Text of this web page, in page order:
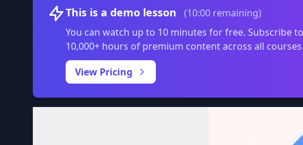
This is a demo lesson
(10:00 remaining)
You can watch up to 10 minutes for free. Subscribe
10,000+ hours of premium content across all courses.
View Pricing
Volume